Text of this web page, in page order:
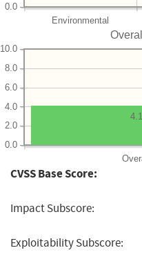
Environmental
0.0
Overall
0.0
2.0
4.0
6.0
8.0
10.0
4.1
CVSS Base Score:
Impact Subscore:
Exploitability Subscore: